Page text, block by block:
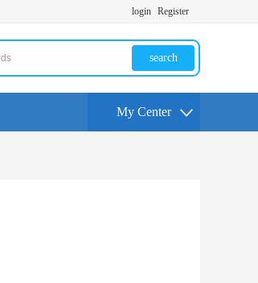
login Register
search
My Center